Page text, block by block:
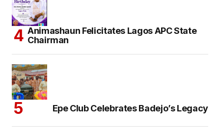
Animashaun Felicitates Lagos APC State
Chairman
Epe Club Celebrates Badejo’s Legacy